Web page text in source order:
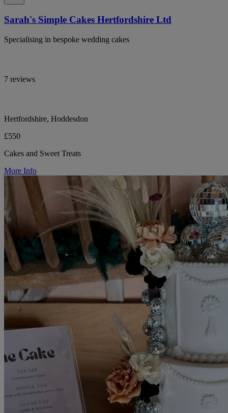
Sarah's Simple Cakes Hertfordshire Ltd
Specialising in bespoke wedding cakes
7 reviews
Hertfordshire, Hoddesdon
£550
Cakes and Sweet Treats
More Info